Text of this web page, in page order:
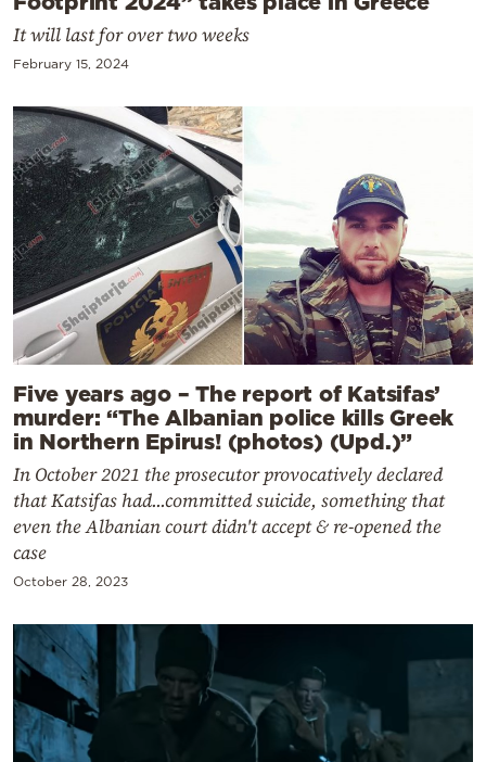
It will last for over two weeks
February 15, 2024
Five years ago – The report of Katsifas’
murder: “The Albanian police kills Greek
in Northern Epirus! (photos) (Upd.)”
In October 2021 the prosecutor provocatively declared
that Katsifas had...committed suicide, something that
even the Albanian court didn't accept & re-opened the
case
October 28, 2023